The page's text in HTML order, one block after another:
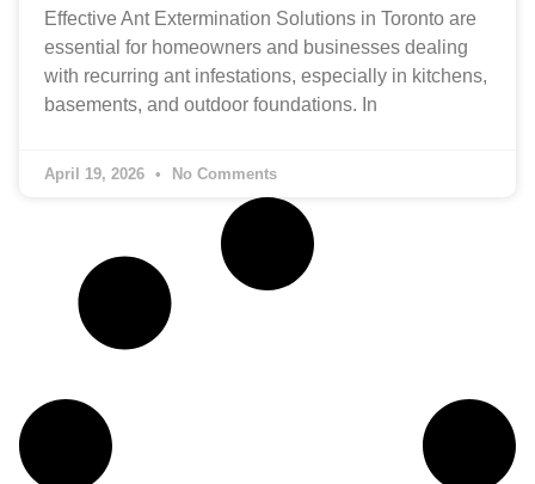
Effective Ant Extermination Solutions in Toronto are
essential for homeowners and businesses dealing
with recurring ant infestations, especially in kitchens,
basements, and outdoor foundations. In
April 19, 2026 No Comments